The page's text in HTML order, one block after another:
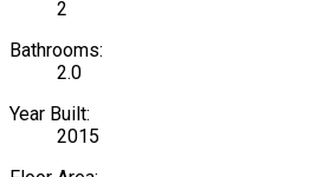
2
Bathrooms:
2.0
Year Built:
2015